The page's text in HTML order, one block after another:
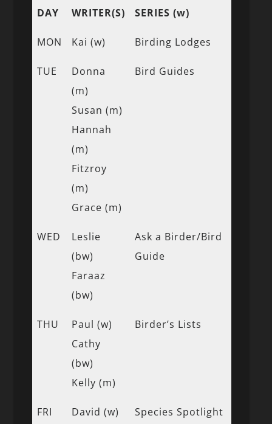
DAY WRITER(S) SERIES (w)
MON Kai (w) Birding Lodges
TUE
Donna
(m)
Susan (m)
Hannah
(m)
Fitzroy
(m)
Grace (m)
Bird Guides
WED
Leslie
(bw)
Faraaz
(bw)
Ask a Birder/Bird
Guide
THU
Paul (w)
Cathy
(bw)
Kelly (m)
Birder’s Lists
FRI
David (w)
Species Spotlight